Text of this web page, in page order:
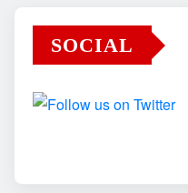
SOCIAL